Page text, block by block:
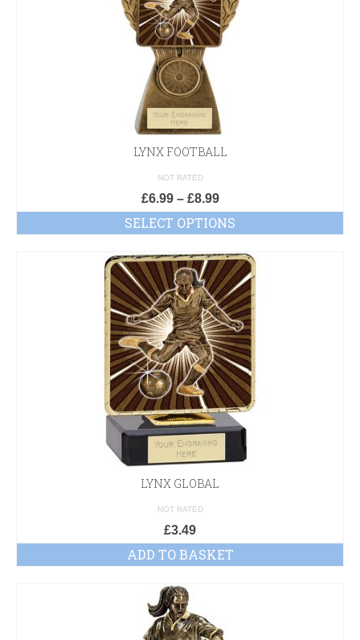
LYNX FOOTBALL
NOT RATED
£6.99– £8.99
SELECT OPTIONS
LYNX GLOBAL
NOT RATED
£3.49
ADD TO BASKET